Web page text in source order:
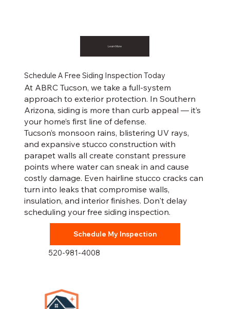
Learn More
Schedule A Free Siding Inspection Today
At ABRC Tucson, we take a full-system
approach to exterior protection. In Southern
Arizona, siding is more than curb appeal — it’s
your home’s first line of defense.
Tucson’s monsoon rains, blistering UV rays,
and expansive stucco construction with
parapet walls all create constant pressure
points where water can sneak in and cause
costly damage. Even hairline stucco cracks can
turn into leaks that compromise walls,
insulation, and interior finishes. Don't delay
scheduling your free siding inspection.
Schedule My Inspection
520-981-4008